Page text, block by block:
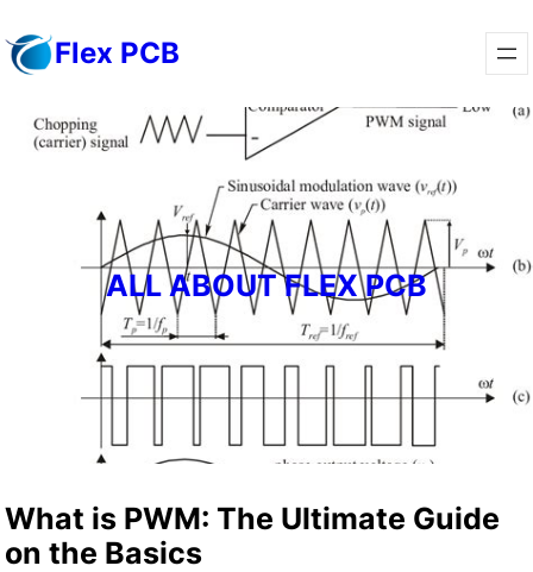
to
Flex PCB
ALL ABOUT FLEX PCB
What is PWM: The Ultimate Guide
on the Basics